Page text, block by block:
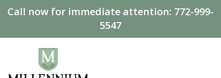
Call now for immediate attention: 772-999-
5547